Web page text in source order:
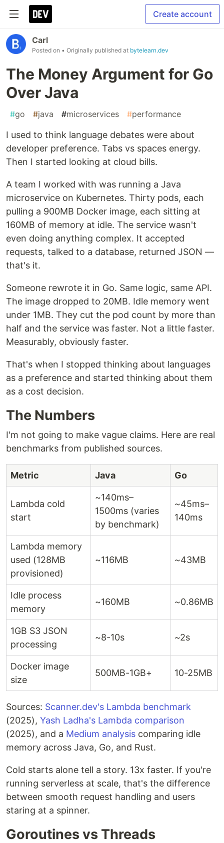
Create account
Carl
Posted on • Originally published at bytelearn.dev
The Money Argument for Go
Over Java
#go #java #microservices #performance
I used to think language debates were about
developer preference. Tabs vs spaces energy.
Then I started looking at cloud bills.
A team I worked with was running a Java
microservice on Kubernetes. Thirty pods, each
pulling a 900MB Docker image, each sitting at
160MB of memory at idle. The service wasn't
even doing anything complex. It accepted
requests, talked to a database, returned JSON —
that's it.
Someone rewrote it in Go. Same logic, same API.
The image dropped to 20MB. Idle memory went
under 1MB. They cut the pod count by more than
half and the service was faster. Not a little faster.
Measurably, obviously faster.
That's when I stopped thinking about languages
as a preference and started thinking about them
as a cost decision.
The Numbers
I'm not going to make vague claims. Here are real
benchmarks from published sources.
Metric Java Go
Lambda cold
start
~140ms–
1500ms (varies
by benchmark)
~45ms–
140ms
Lambda memory
used (128MB
provisioned)
~116MB ~43MB
Idle process
memory
~160MB ~0.86MB
1GB S3 JSON
processing
~8-10s ~2s
Docker image
size
500MB-1GB+ 10-25MB
Sources: Scanner.dev's Lambda benchmark
(2025), Yash Ladha's Lambda comparison
(2025), and a Medium analysis comparing idle
memory across Java, Go, and Rust.
Cold starts alone tell a story. 13x faster. If you're
running serverless at scale, that's the difference
between smooth request handling and users
staring at a spinner.
Goroutines vs Threads